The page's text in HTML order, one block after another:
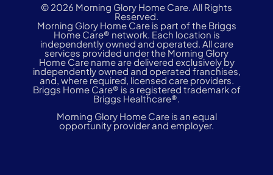
© 2026 Morning Glory Home Care. All Rights
Reserved.
Morning Glory Home Care is part of the Briggs
Home Care® network. Each location is
independently owned and operated. All care
services provided under the Morning Glory
Home Care name are delivered exclusively by
independently owned and operated franchises,
and, where required, licensed care providers.
Briggs Home Care® is a registered trademark of
Briggs Healthcare®.
Morning Glory Home Care is an equal
opportunity provider and employer.